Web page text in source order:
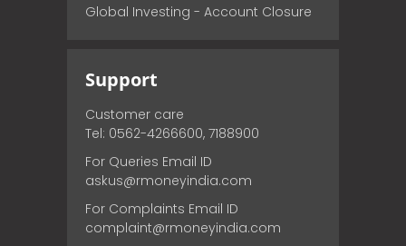
Global Investing - Account Closure
Support
Customer care
Tel: 0562-4266600, 7188900
For Queries Email ID
askus@rmoneyindia.com
For Complaints Email ID
complaint@rmoneyindia.com